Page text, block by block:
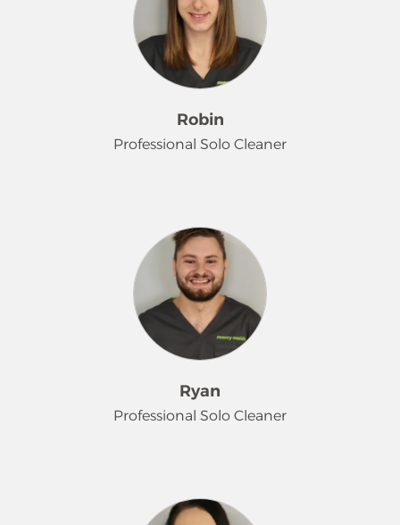
spending quality time with her
family. Known for her attention to
detail and strong work ethic, Jessica
takes great pride in keeping homes
clean, comfortable and well-
organized. She believes it's the little
touches that make a big difference
Robin
Professional Solo Cleaner
client's home, it just might be Robin.
We joke that she 'roller skates'
through houses because of her
incredible efficiency! Robin is shy, but
her hard work and funny personality
shine through her dedication. She
truly enjoys the art of cleaning and
loves seeing the immediate, positive
impact of her work. When she's not
making a home sparkly, she spends
Ryan
Professional Solo Cleaner
team who perfectly balances being